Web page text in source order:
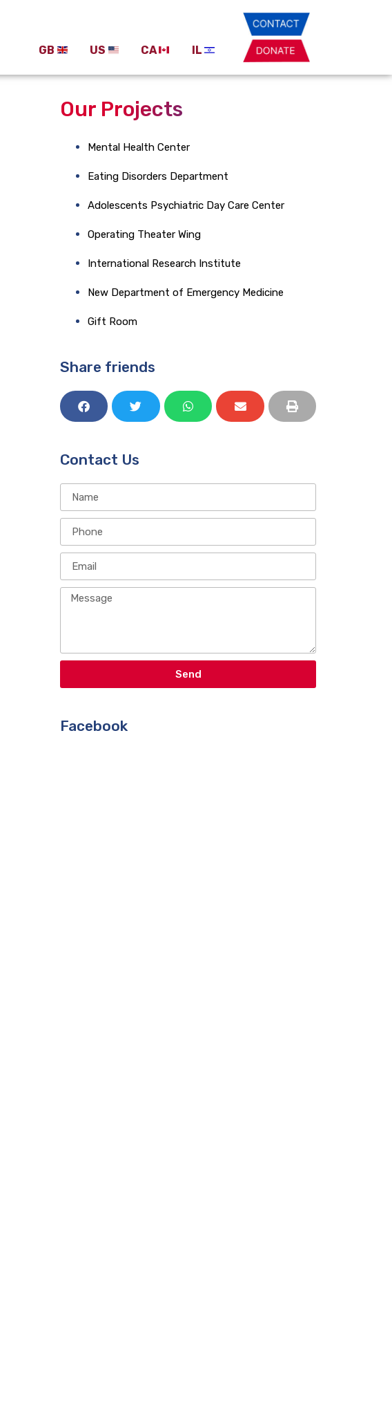
GB
US CA IL
Our Projects
Mental Health Center
Eating Disorders Department
Adolescents Psychiatric Day Care Center
Operating Theater Wing
International Research Institute
New Department of Emergency Medicine
Gift Room​
Share friends
Contact Us
Send
Facebook​